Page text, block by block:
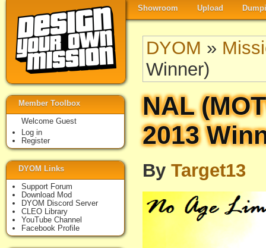
Showroom Upload
DYOM »
Winner)
NAL
2013
By Target13
Member Toolbox
Welcome Guest
Log in
Register
DYOM Links
Support Forum
Download Mod
DYOM Discord Server
CLEO Library
YouTube Channel
Facebook Profile